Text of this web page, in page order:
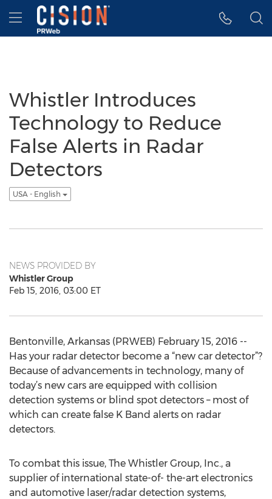
Accessibility Statement
Skip Navigation
Hamburger menu
Whistler Introduces
Technology to Reduce
False Alerts in Radar
Detectors
USA - English
NEWS PROVIDED BY
Whistler Group
Feb 15, 2016, 03:00 ET
Bentonville, Arkansas (PRWEB) February 15, 2016 --
Has your radar detector become a “new car detector”?
Because of advancements in technology, many of
today’s new cars are equipped with collision
detection systems or blind spot detectors – most of
which can create false K Band alerts on radar
detectors.
To combat this issue, The Whistler Group, Inc., a
supplier of international state-of- the-art electronics
and automotive laser/radar detection systems,